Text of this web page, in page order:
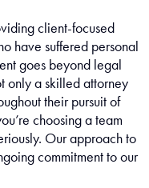
client-focused
have suffered personal
goes beyond legal
only a skilled attorney
their pursuit of
choosing a team
Our approach to
commitment to our